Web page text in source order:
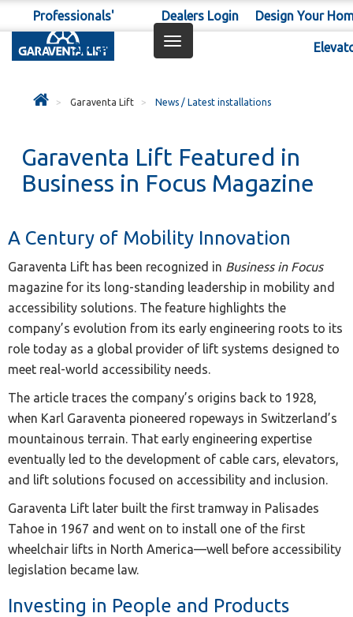
Design Your
Professionals'
Space
Dealers Login
Toggle
Garaventa Lift News / Latest installations
Garaventa Lift Featured in
Business in Focus Magazine
A Century of Mobility Innovation
Garaventa Lift has been recognized in Business in Focus
magazine for its long-standing leadership in mobility and
accessibility solutions. The feature highlights the
company’s evolution from its early engineering roots to its
role today as a global provider of lift systems designed to
meet real-world accessibility needs.
The article traces the company’s origins back to 1928,
when Karl Garaventa pioneered ropeways in Switzerland’s
mountainous terrain. That early engineering expertise
eventually led to the development of cable cars, elevators,
and lift solutions focused on accessibility and inclusion.
Garaventa Lift later built the first tramway in Palisades
Tahoe in 1967 and went on to install one of the first
wheelchair lifts in North America—well before accessibility
legislation became law.
Investing in People and Products